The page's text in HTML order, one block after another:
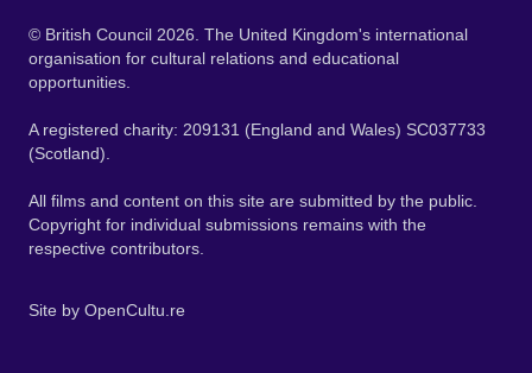
© British Council 2026. The United Kingdom's international
organisation for cultural relations and educational
opportunities.
A registered charity: 209131 (England and Wales) SC037733
(Scotland).
All films and content on this site are submitted by the public.
Copyright for individual submissions remains with the
respective contributors.
Site by OpenCultu.re